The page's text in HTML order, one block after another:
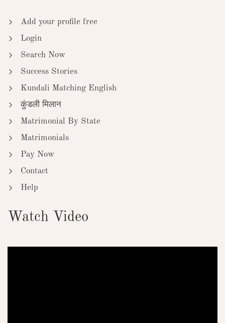
Add your profile free
Login
Search Now
Success Stories
Kundali Matching English
कुंडली मिलान
Matrimonial By State
Matrimonials
Pay Now
Contact
Help
Watch Video